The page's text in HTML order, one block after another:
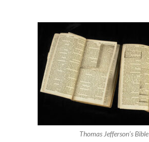
Thomas Jefferson’s Bible